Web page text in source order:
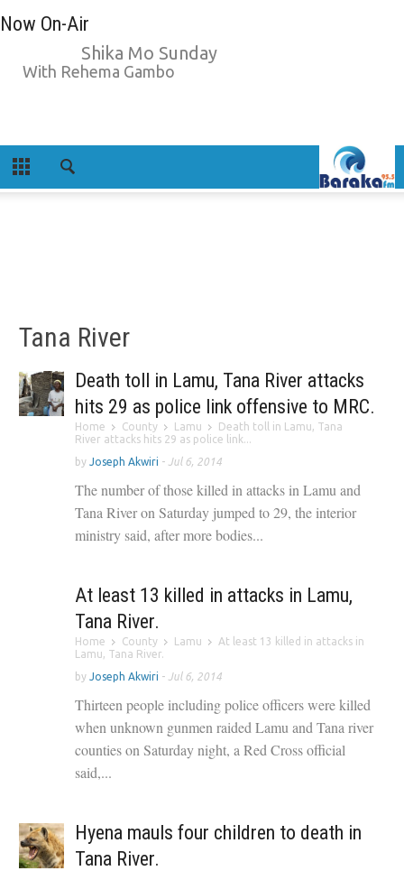
Now On-Air
Shika Mo Sunday
With Rehema Gambo
Tana River
Death toll in Lamu, Tana River attacks
hits 29 as police link offensive to MRC.
Home County Lamu
Death toll in Lamu, Tana
River attacks hits 29 as police link...
by Joseph Akwiri - Jul 6, 2014
The number of those killed in attacks in Lamu and
Tana River on Saturday jumped to 29, the interior
ministry said, after more bodies...
At least 13 killed in attacks in Lamu,
Tana River.
Home County Lamu
At least 13 killed in attacks in
Lamu, Tana River.
by Joseph Akwiri - Jul 6, 2014
Thirteen people including police officers were killed
when unknown gunmen raided Lamu and Tana river
counties on Saturday night, a Red Cross official
said,...
Hyena mauls four children to death in
Tana River.